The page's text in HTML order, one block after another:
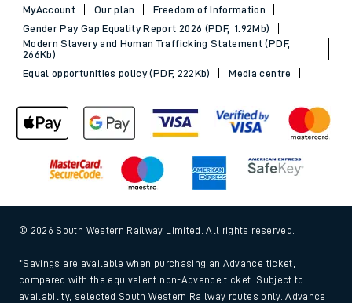
MyAccount
Our plan
Freedom of Information
Gender Pay Gap Equality Report 2026 (PDF, 1.92Mb)
Modern Slavery and Human Trafficking Statement (PDF,
266Kb)
Equal opportunities policy (PDF, 222Kb)
Media centre
© 2026 South Western Railway Limited. All rights reserved.
*Savings are available when purchasing an Advance ticket,
compared with the equivalent non-Advance ticket. Subject to
availability, selected South Western Railway routes only. Advance